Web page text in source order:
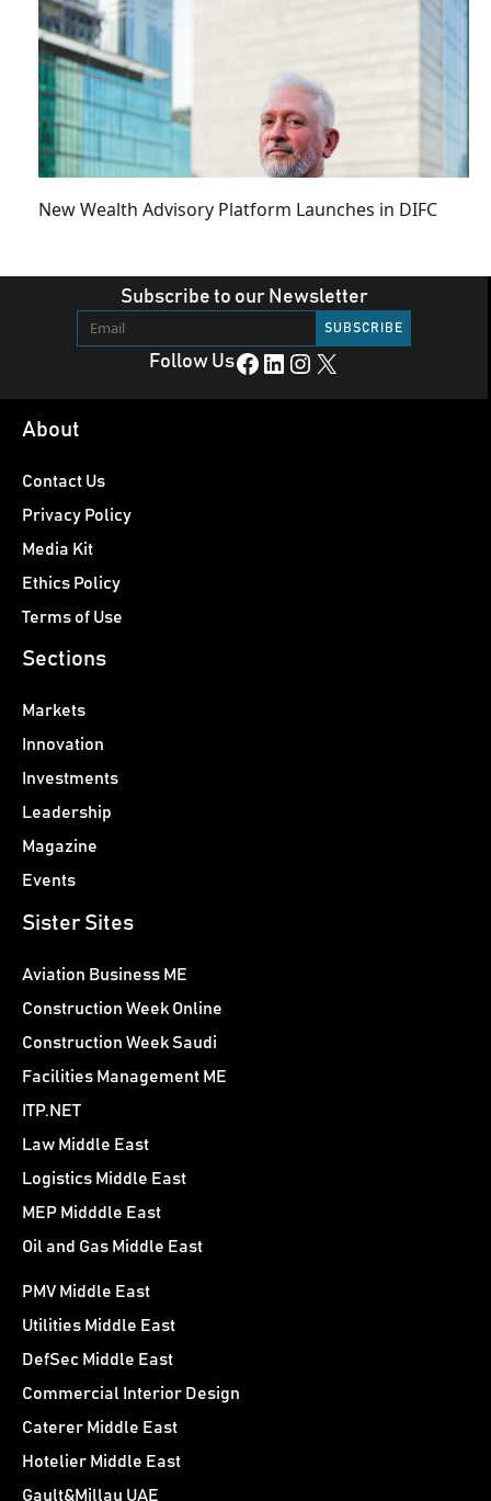
New Wealth Advisory Platform Launches in DIFC
Subscribe to our Newsletter
Follow UsFacebook LinkedIn Instagram X
About
Contact Us
Privacy Policy
Media Kit
Ethics Policy
Terms of Use
Sections
Markets
Innovation
Investments
Leadership
Magazine
Events
Sister Sites
Aviation Business ME
Construction Week Online
Construction Week Saudi
Facilities Management ME
ITP.NET
Law Middle East
Logistics Middle East
MEP Midddle East
Oil and Gas Middle East
PMV Middle East
Utilities Middle East
DefSec Middle East
Commercial Interior Design
Caterer Middle East
Hotelier Middle East
Gault&Millau UAE